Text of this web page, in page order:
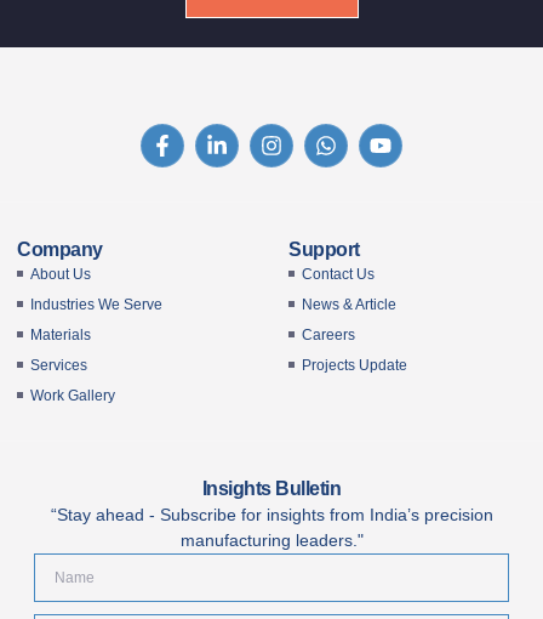
Company
About Us
Industries We Serve
Materials
Services
Work Gallery
Support
Contact Us
News & Article
Careers
Projects Update
Insights Bulletin
“Stay ahead - Subscribe for insights from India’s precision
manufacturing leaders."